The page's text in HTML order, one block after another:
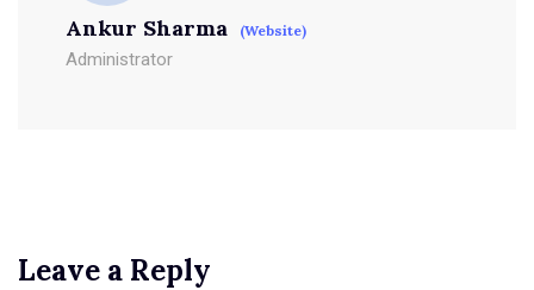
Ankur Sharma (Website)
Administrator
Leave a Reply